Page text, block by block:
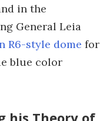
in the
General Leia
R6-style dome for
blue color
his Theory of